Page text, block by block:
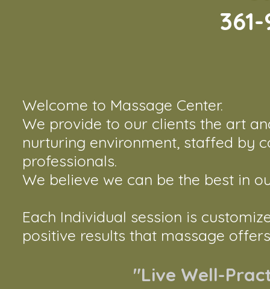
Welcome to Massage Center.
We provide to our clients the art
nurturing environment, staffed by
professionals.
​​We believe we can be the best in
Each Individual session is
positive results that massage
"Live Well-